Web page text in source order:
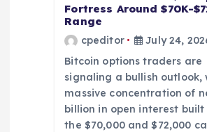
Fortress Around $70K-
Range
cpeditor
July 24,
Bitcoin options traders are
signaling a bullish outlook,
massive concentration of
billion in open interest built
the $70,000 and $72,000